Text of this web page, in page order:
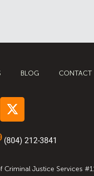
BLOG CONTACT
(804) 212-3841
Criminal Justice Services